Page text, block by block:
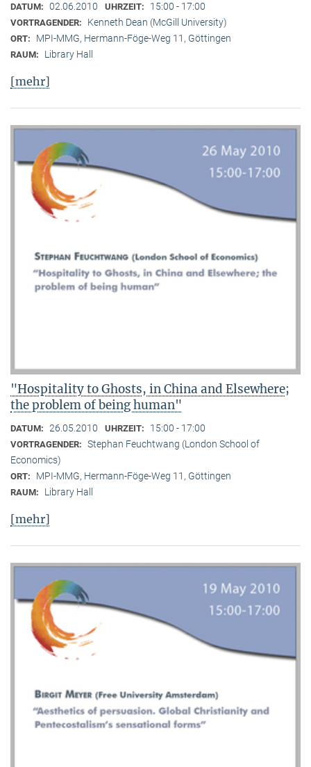
DATUM: 02.06.2010 UHRZEIT: 15:00 - 17:00
VORTRAGENDER: Kenneth Dean (McGill University)
ORT: MPI-MMG, Hermann-Föge-Weg 11, Göttingen
RAUM: Library Hall
[mehr]
"Hospitality to Ghosts, in China and Elsewhere;
the problem of being human"
DATUM: 26.05.2010 UHRZEIT: 15:00 - 17:00
VORTRAGENDER: Stephan Feuchtwang (London School of
Economics)
ORT: MPI-MMG, Hermann-Föge-Weg 11, Göttingen
RAUM: Library Hall
[mehr]